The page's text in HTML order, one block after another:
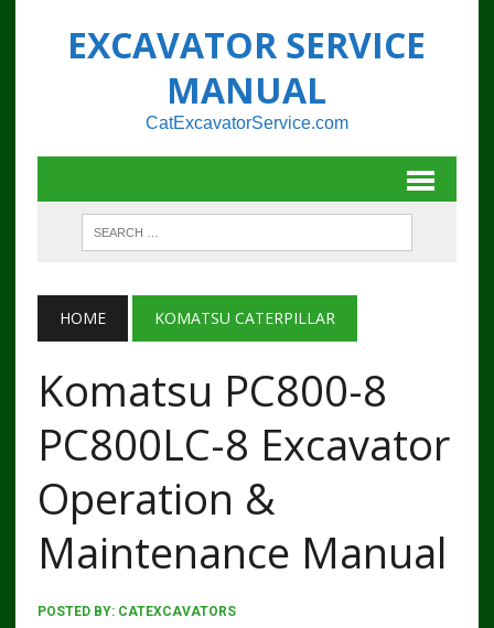
EXCAVATOR SERVICE
MANUAL
CatExcavatorService.com
HOME KOMATSU CATERPILLAR
Komatsu PC800-8
PC800LC-8 Excavator
Operation &
Maintenance Manual
POSTED BY: CATEXCAVATORS